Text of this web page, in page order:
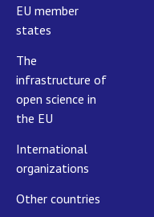
EU member
states
The
infrastructure of
open science in
the EU
International
organizations
Other countries